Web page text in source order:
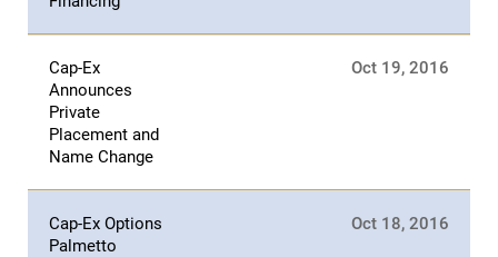
Cap-Ex
Announces
Private
Placement and
Name Change
Oct 19, 2016
Cap-Ex Options
Palmetto
Oct 18, 2016